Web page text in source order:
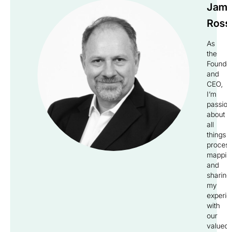
As
the
and
CEO,
I’m
about
all
things
and
my
with
our